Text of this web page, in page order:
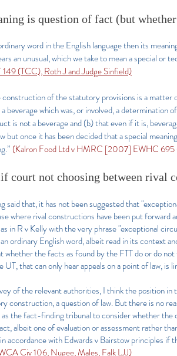
is question of fact (but
word in the English language then its
an unusual, which we take to mean a special or
(TCC), Roth J and Judge Sinfield)
of the statutory provisions is a
beverage which was, or involved, a
is not a beverage and (b) that even if it is,
but once it has been decided that a special
(Kalron Food Ltd v HMRC [2007] EWHC 695
court not choosing between rival
said that, it has not been suggested that
where rival constructions have been put
in R v Kelly with the very phrase "exceptional
ordinary English word, albeit read in its context
whether the facts as found by the FTT do or do
UT, that can only hear appeals on a point of law,
of the relevant authorities, I think the position in
construction, a question of law. But there is no
the fact-finding tribunal to consider whether the
albeit one of evaluation or assessment rather
accordance with Edwards v Bairstow principles
Civ 106, Nugee, Males, Falk LJJ)